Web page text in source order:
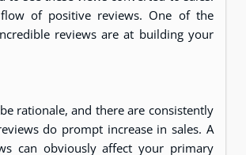
of positive reviews. One of the
reviews are at building your
rationale, and there are consistently
do prompt increase in sales. A
can obviously affect your primary